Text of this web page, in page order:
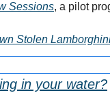
Sessions, a pilot
Stolen
in your water?